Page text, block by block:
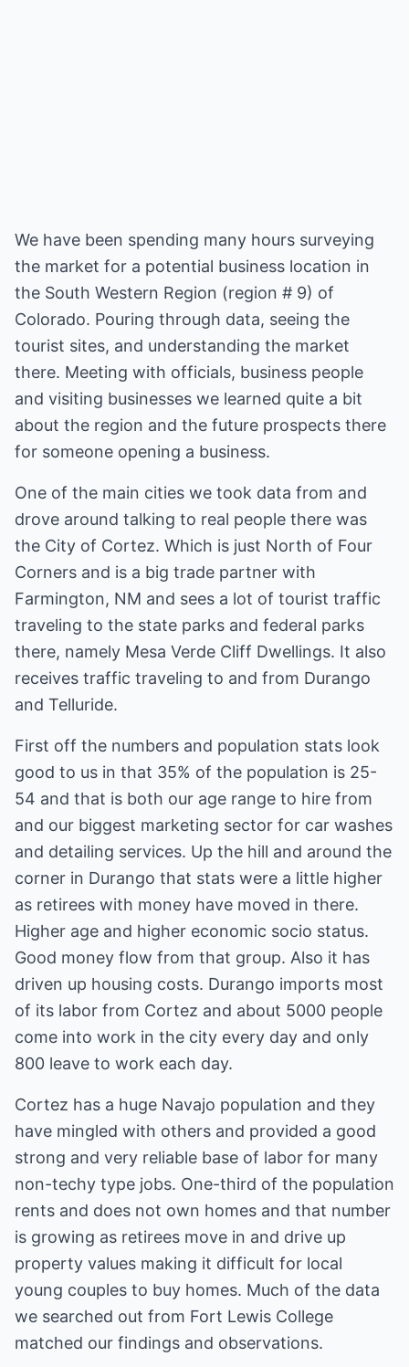
We have been spending many hours surveying
the market for a potential business location in
the South Western Region (region # 9) of
Colorado. Pouring through data, seeing the
tourist sites, and understanding the market
there. Meeting with officials, business people
and visiting businesses we learned quite a bit
about the region and the future prospects there
for someone opening a business.
One of the main cities we took data from and
drove around talking to real people there was
the City of Cortez. Which is just North of Four
Corners and is a big trade partner with
Farmington, NM and sees a lot of tourist traffic
traveling to the state parks and federal parks
there, namely Mesa Verde Cliff Dwellings. It also
receives traffic traveling to and from Durango
and Telluride.
First off the numbers and population stats look
good to us in that 35% of the population is 25-
54 and that is both our age range to hire from
and our biggest marketing sector for car washes
and detailing services. Up the hill and around the
corner in Durango that stats were a little higher
as retirees with money have moved in there.
Higher age and higher economic socio status.
Good money flow from that group. Also it has
driven up housing costs. Durango imports most
of its labor from Cortez and about 5000 people
come into work in the city every day and only
800 leave to work each day.
Cortez has a huge Navajo population and they
have mingled with others and provided a good
strong and very reliable base of labor for many
non-techy type jobs. One-third of the population
rents and does not own homes and that number
is growing as retirees move in and drive up
property values making it difficult for local
young couples to buy homes. Much of the data
we searched out from Fort Lewis College
matched our findings and observations.